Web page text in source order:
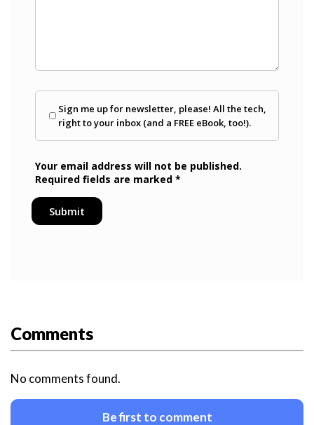
Comments
No comments found.
Be first to comment